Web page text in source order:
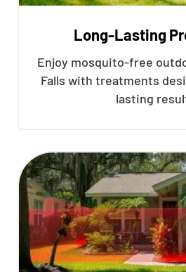
Long-Lasting
Enjoy mosquito-free
Falls with treatments
lasting